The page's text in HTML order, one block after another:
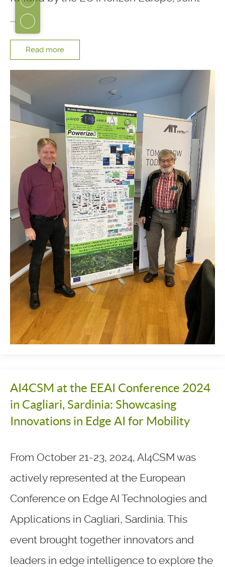
...
Read more
AI4CSM at the EEAI Conference 2024
in Cagliari, Sardinia: Showcasing
Innovations in Edge AI for Mobility
From October 21-23, 2024, AI4CSM was
actively represented at the European
Conference on Edge AI Technologies and
Applications in Cagliari, Sardinia. This
event brought together innovators and
leaders in edge intelligence to explore the